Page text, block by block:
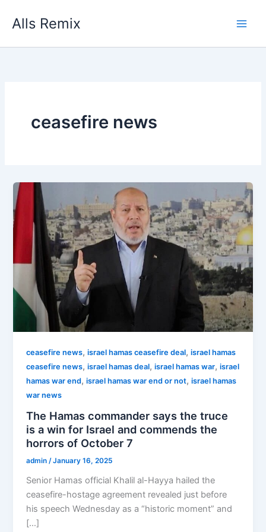
Alls Remix
ceasefire news
ceasefire news,israel hamas ceasefire deal,israel hamas
ceasefire news,israel hamas deal,israel hamas war,israel
hamas war end,israel hamas war end or not,israel hamas
war news
The Hamas commander says the truce
is a win for Israel and commends the
horrors of October 7
admin/January 16, 2025
Senior Hamas official Khalil al-Hayya hailed the
ceasefire-hostage agreement revealed just before
his speech Wednesday as a “historic moment” and
[…]